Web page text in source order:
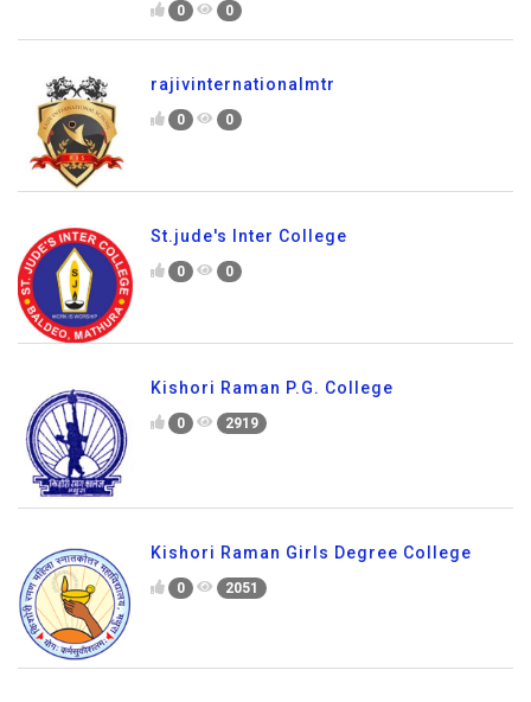
0 0
rajivinternationalmtr
0 0
St.jude's Inter College
0 0
Kishori Raman P.G. College
0 2919
Kishori Raman Girls Degree College
0 2051